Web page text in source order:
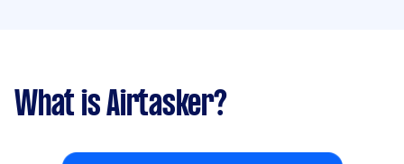
What is Airtasker?